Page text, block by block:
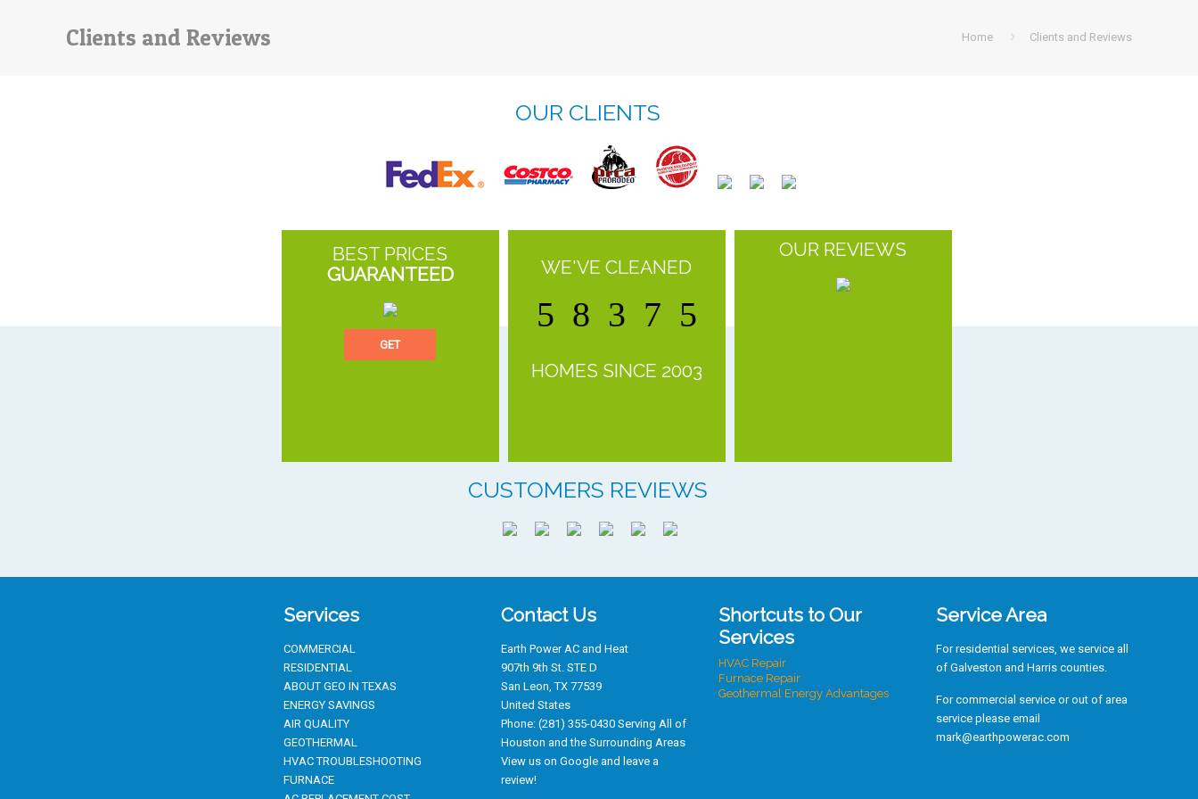
Clients and Reviews Home Clients and Reviews
OUR CLIENTS
BEST PRICES
GUARANTEED
GET
WE'VE CLEANED
5 8 3 7 5
HOMES SINCE 2003
OUR REVIEWS
CUSTOMERS REVIEWS
Services
COMMERCIAL
RESIDENTIAL
ABOUT GEO IN TEXAS
ENERGY SAVINGS
AIR QUALITY
GEOTHERMAL
HVAC TROUBLESHOOTING
FURNACE
Contact Us
Earth Power AC and Heat
907th 9th St. STE D
San Leon,TX 77539
United States
Phone:(281) 355-0430 Serving All of
Houston and the Surrounding Areas
View us on Google and leave a
review!
Shortcuts to Our
Services
HVAC Repair
Furnace Repair
Geothermal Energy Advantages
Service Area
For residential services, we service all
of Galveston and Harris counties.
For commercial service or out of area
service please email
mark@earthpowerac.com